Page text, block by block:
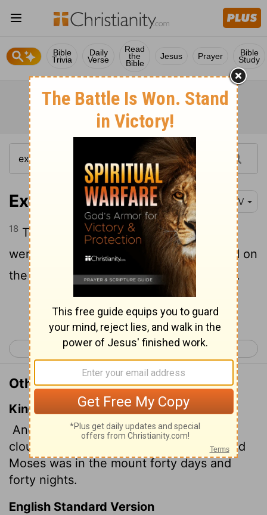
Bible
Trivia
Daily
Verse
Read
the
Bible
Jesus Prayer Bible
Study
Exodus 24:18 NIV
18 Then Moses entered the cloud as he
went on up the mountain. And he stayed on
the mountain forty days and forty nights.
Continue Reading...
< Exodus 23 Exodus 25 >
Other Translations of Exodus 24:18
King James Version
And Moses went into the midst of the
cloud, and gat him up into the mount: and
Moses was in the mount forty days and
forty nights.
English Standard Version